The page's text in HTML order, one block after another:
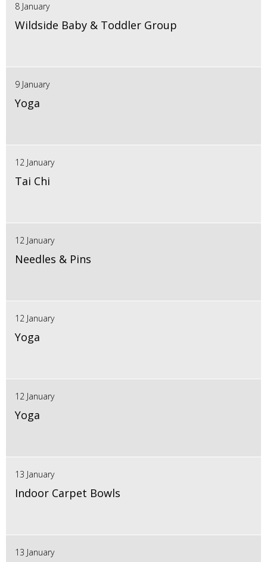
8 January
Wildside Baby & Toddler Group
9 January
Yoga
12 January
Tai Chi
12 January
Needles & Pins
12 January
Yoga
12 January
Yoga
13 January
Indoor Carpet Bowls
13 January